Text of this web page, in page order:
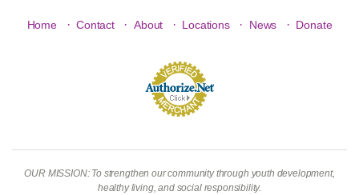
Home · Contact · About · Locations · News · Donate
OUR MISSION: To strengthen our community through youth development,
healthy living, and social responsibility.